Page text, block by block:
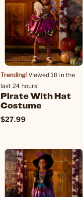
Trending! Viewed 18 in the
last 24 hours!
Pirate With Hat
Costume
$27.99